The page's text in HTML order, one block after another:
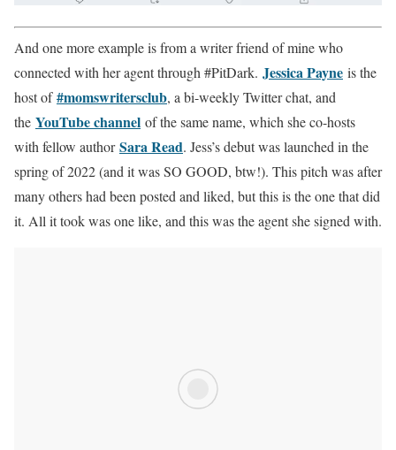
And one more example is from a writer friend of mine who
connected with her agent through #PitDark. Jessica Payne is the
host of#momswritersclub, a bi-weekly Twitter chat, and
the YouTube channel of the same name, which she co-hosts
with fellow authorSara Read. Jess’s debut was launched in the
spring of 2022 (and it was SO GOOD, btw!). This pitch was after
many others had been posted and liked, but this is the one that did
it. All it took was one like, and this was the agent she signed with.